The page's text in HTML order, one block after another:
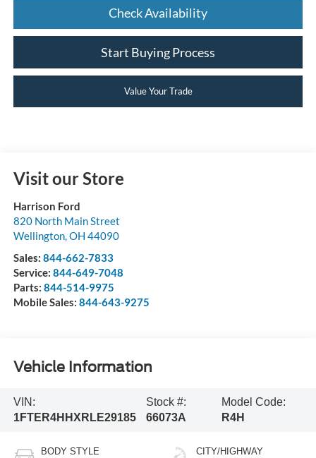
Check Availability
Start Buying Process
Value Your Trade
Visit our Store
Harrison Ford
820 North Main Street
Wellington,OH 44090
Sales: 844-662-7833
Service: 844-649-7048
Parts: 844-514-9975
Mobile Sales: 844-643-9275
Vehicle Information
VIN:
1FTER4HHXRLE29185
Stock #:
66073A
Model Code:
R4H
BODY STYLE CITY/HIGHWAY